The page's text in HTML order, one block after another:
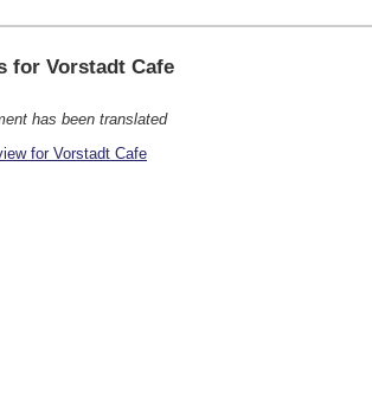
for Vorstadt Cafe
has been translated
for Vorstadt Cafe